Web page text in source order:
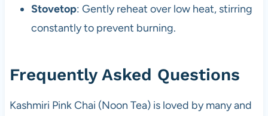
Stovetop: Gently reheat over low heat, stirring
constantly to prevent burning.
Frequently Asked Questions
Kashmiri Pink Chai (Noon Tea) is loved by many and